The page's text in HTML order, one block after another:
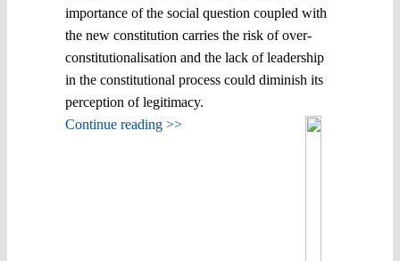
importance of the social question coupled with
the new constitution carries the risk of over-
constitutionalisation and the lack of leadership
in the constitutional process could diminish its
perception of legitimacy.
Continue reading >>